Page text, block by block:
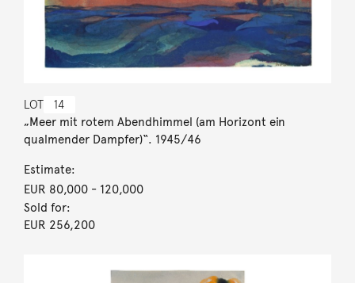
LOT 14
„Meer mit rotem Abendhimmel (am Horizont ein
qualmender Dampfer)“. 1945/46
Estimate:
EUR 80,000- 120,000
Sold for:
EUR 256,200